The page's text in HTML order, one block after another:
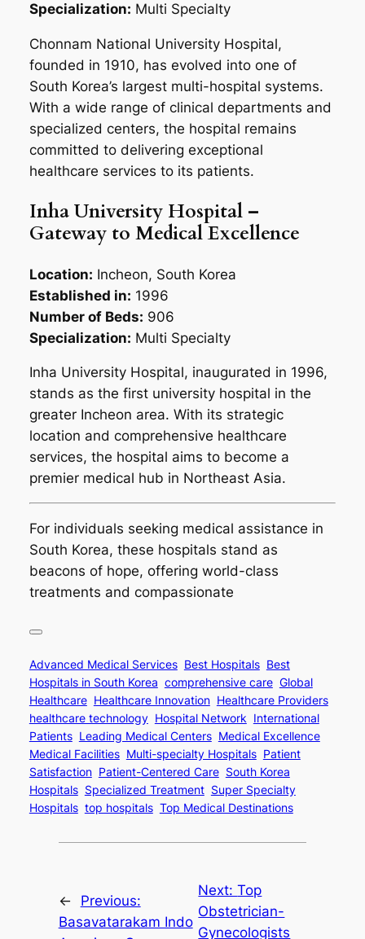
Specialization: Multi Specialty
Chonnam National University Hospital,
founded in 1910, has evolved into one of
South Korea’s largest multi-hospital systems.
With a wide range of clinical departments and
specialized centers, the hospital remains
committed to delivering exceptional
healthcare services to its patients.
Inha University Hospital –
Gateway to Medical Excellence
Location: Incheon, South Korea
Established in: 1996
Number of Beds: 906
Specialization: Multi Specialty
Inha University Hospital, inaugurated in 1996,
stands as the first university hospital in the
greater Incheon area. With its strategic
location and comprehensive healthcare
services, the hospital aims to become a
premier medical hub in Northeast Asia.
For individuals seeking medical assistance in
South Korea, these hospitals stand as
beacons of hope, offering world-class
treatments and compassionate
Advanced Medical Services Best Hospitals Best
Hospitals in South Korea comprehensive care Global
Healthcare Healthcare Innovation Healthcare Providers
healthcare technology Hospital Network International
Patients Leading Medical Centers Medical Excellence
Medical Facilities Multi-specialty Hospitals Patient
Satisfaction Patient-Centered Care South Korea
Hospitals Specialized Treatment Super Specialty
Hospitals top hospitals Top Medical Destinations
←
Previous:
Basavatarakam Indo
Next:Top
Obstetrician-
Gynecologists